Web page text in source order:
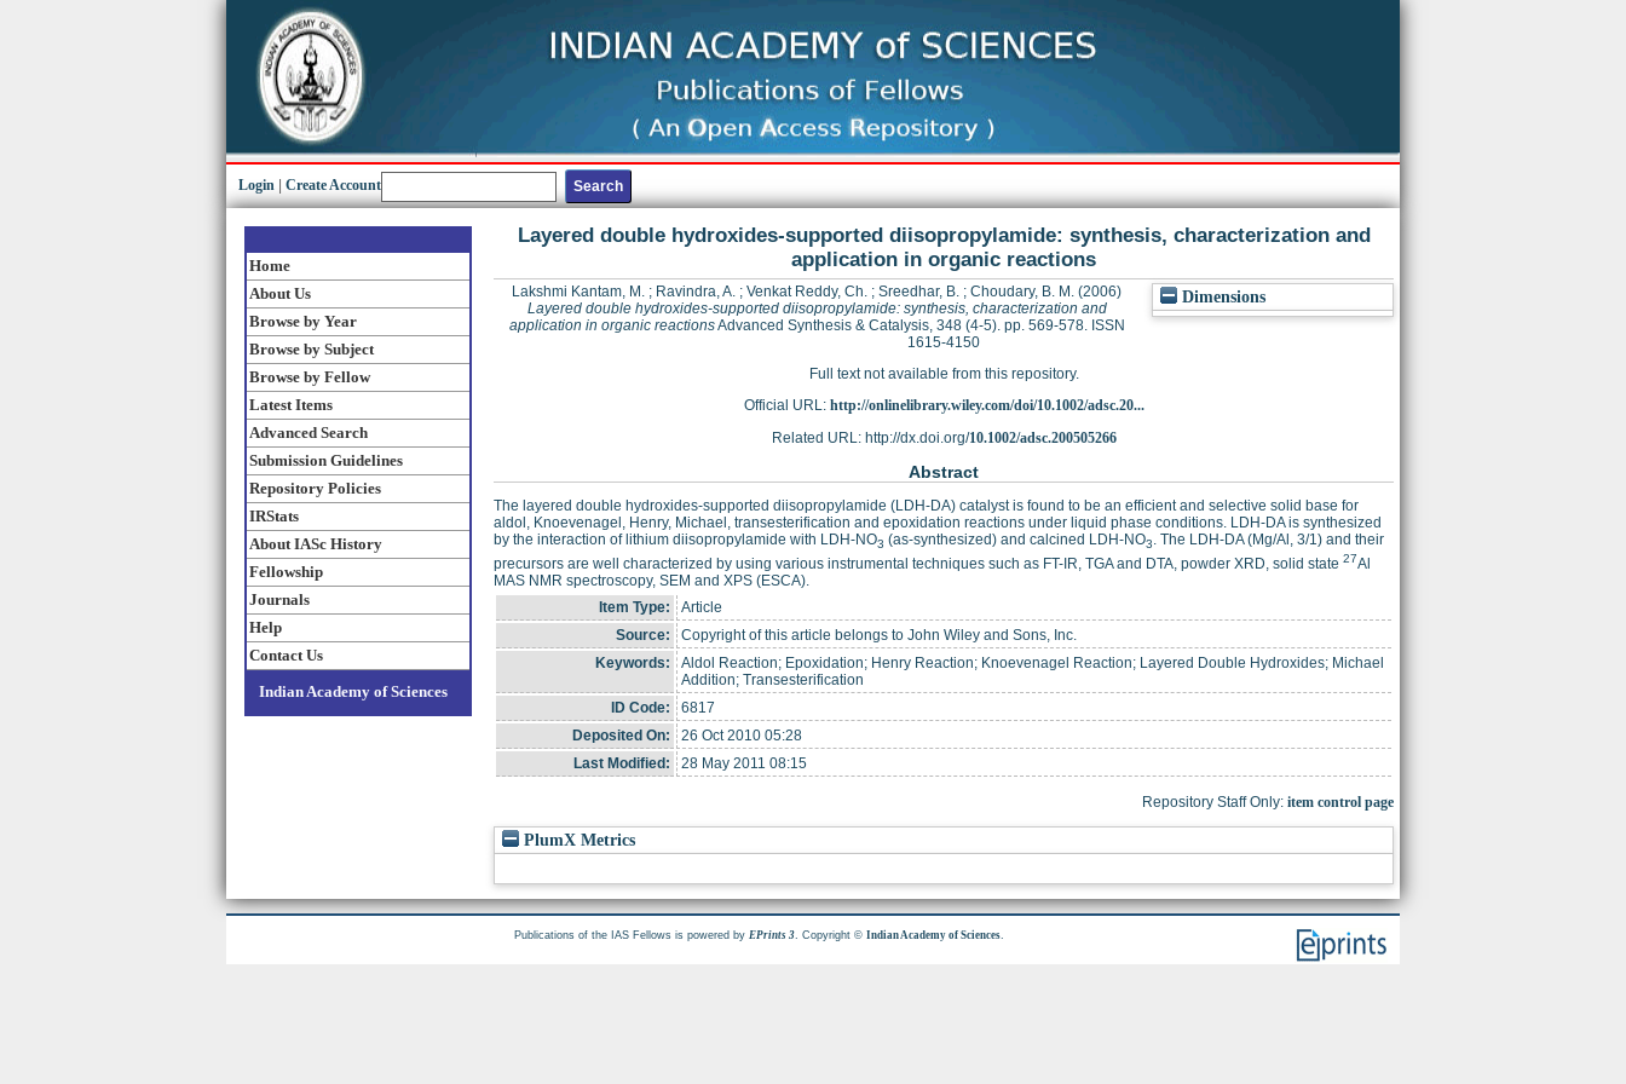
Login Create Account
Home
About Us
Browse by Year
Browse by Subject
Browse by Fellow
Latest Items
Advanced Search
Submission Guidelines
Repository Policies
IRStats
About IASc History
Fellowship
Journals
Help
Contact Us
Indian Academy of Sciences
Layered double hydroxides-supported diisopropylamide: synthesis, characterization and
application in organic reactions
Dimensions
Lakshmi Kantam, M. ; Ravindra, A. ; Venkat Reddy, Ch. ; Sreedhar, B. ; Choudary, B. M. (2006)
Layered double hydroxides-supported diisopropylamide: synthesis, characterization and
application in organic reactionsAdvanced Synthesis & Catalysis, 348 (4-5). pp. 569-578. ISSN
1615-4150
Full text not available from this repository.
Official URL: http://onlinelibrary.wiley.com/doi/10.1002/adsc.20...
Related URL: http://dx.doi.org/10.1002/adsc.200505266
Abstract
The layered double hydroxides-supported diisopropylamide (LDH-DA) catalyst is found to be an efficient and selective solid base for
aldol, Knoevenagel, Henry, Michael, transesterification and epoxidation reactions under liquid phase conditions. LDH-DA is synthesized
by the interaction of lithium diisopropylamide with LDH-NO3 (as-synthesized) and calcined LDH-NO3. The LDH-DA (Mg/Al, 3/1) and their
precursors are well characterized by using various instrumental techniques such as FT-IR, TGA and DTA, powder XRD, solid state 27Al
MAS NMR spectroscopy, SEM and XPS (ESCA).
Item Type:
Article
Source:
Copyright of this article belongs to John Wiley and Sons, Inc.
Keywords:
Aldol Reaction; Epoxidation; Henry Reaction; Knoevenagel Reaction; Layered Double Hydroxides; Michael
Addition; Transesterification
ID Code:
6817
Deposited On:
26 Oct 2010 05:28
Last Modified:
28 May 2011 08:15
Repository Staff Only: item control page
PlumX Metrics
Publications of the IAS Fellows is powered byEPrints 3. Copyright ©Indian Academy of Sciences.